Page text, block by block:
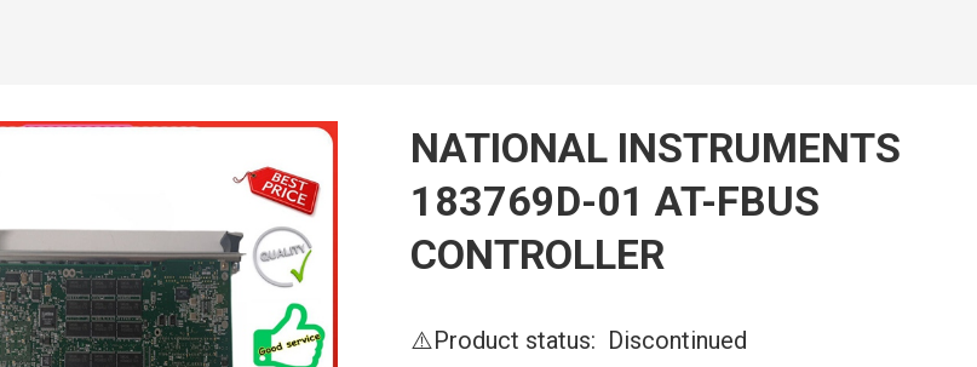
NATIONAL INSTRUMENTS
183769D-01 AT-FBUS
CONTROLLER
⚠️Product status: Discontinued